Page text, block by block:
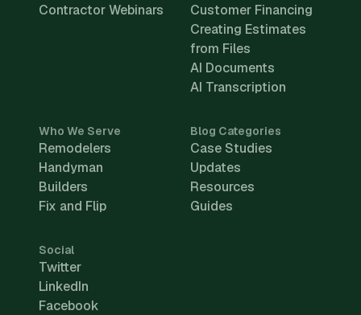
Contractor Webinars
Customer Financing
Creating Estimates
from Files
AI Documents
AI Transcription
Who We Serve
Remodelers
Handyman
Builders
Fix and Flip
Blog Categories
Case Studies
Updates
Resources
Guides
Social
Twitter
LinkedIn
Facebook